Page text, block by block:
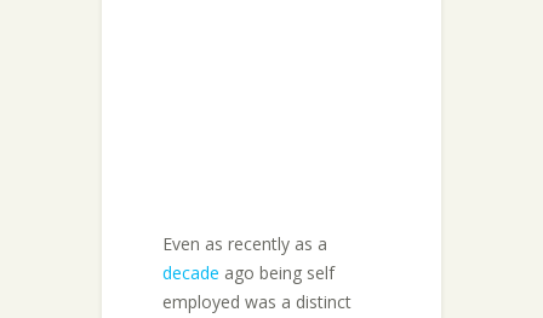
Even as recently as a
decade ago being self
employed was a distinct